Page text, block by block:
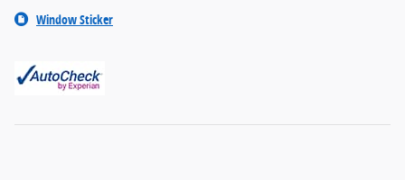
Window Sticker